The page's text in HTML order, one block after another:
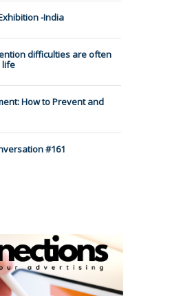
-India
difficulties are often
life
How to Prevent and
#161